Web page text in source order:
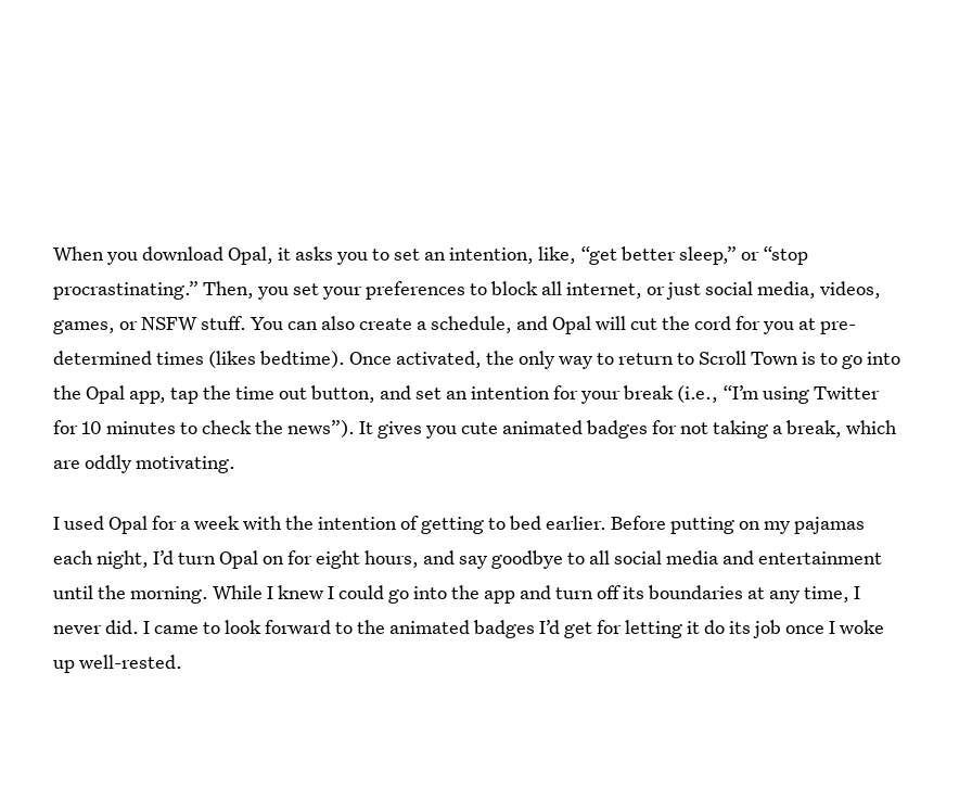
When you download Opal, it asks you to set an intention, like, “get better sleep,” or “stop
procrastinating.” Then, you set your preferences to block all internet, or just social media, videos,
games, or NSFW stuff. You can also create a schedule, and Opal will cut the cord for you at pre-
determined times (likes bedtime). Once activated, the only way to return to Scroll Town is to go into
the Opal app, tap the time out button, and set an intention for your break (i.e., “I’m using Twitter
for 10 minutes to check the news”). It gives you cute animated badges for not taking a break, which
are oddly motivating.
I used Opal for a week with the intention of getting to bed earlier. Before putting on my pajamas
each night, I’d turn Opal on for eight hours, and say goodbye to all social media and entertainment
until the morning. While I knew I could go into the app and turn off its boundaries at any time, I
never did. I came to look forward to the animated badges I’d get for letting it do its job once I woke
up well-rested.